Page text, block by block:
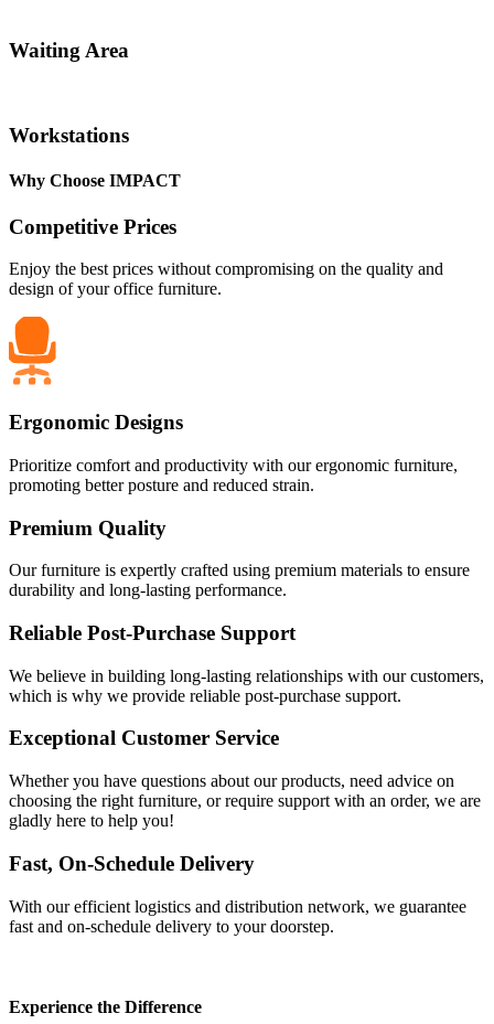
Waiting Area
Workstations
Why Choose IMPACT
Competitive Prices
Enjoy the best prices without compromising on the quality and
design of your office furniture.
Ergonomic Designs
Prioritize comfort and productivity with our ergonomic furniture,
promoting better posture and reduced strain.
Premium Quality
Our furniture is expertly crafted using premium materials to ensure
durability and long-lasting performance.
Reliable Post-Purchase Support
We believe in building long-lasting relationships with our customers,
which is why we provide reliable post-purchase support.
Exceptional Customer Service
Whether you have questions about our products, need advice on
choosing the right furniture, or require support with an order, we are
gladly here to help you!
Fast, On-Schedule Delivery
With our efficient logistics and distribution network, we guarantee
fast and on-schedule delivery to your doorstep.
Experience the Difference